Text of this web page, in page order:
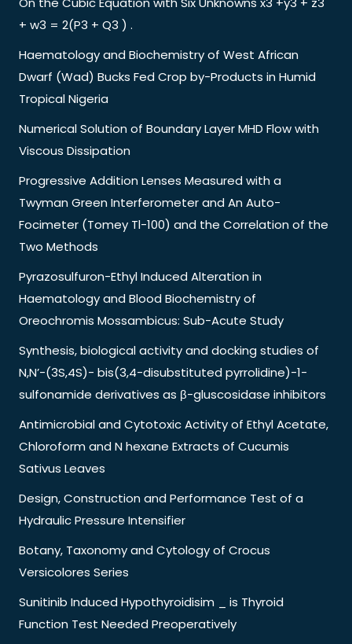
+ w3 = 2(P3 + Q3 ) .
Haematology and Biochemistry of West African
Dwarf (Wad) Bucks Fed Crop by-Products in Humid
Tropical Nigeria
Numerical Solution of Boundary Layer MHD Flow with
Viscous Dissipation
Progressive Addition Lenses Measured with a
Twyman Green Interferometer and An Auto-
Focimeter (Tomey Tl-100) and the Correlation of the
Two Methods
Pyrazosulfuron-Ethyl Induced Alteration in
Haematology and Blood Biochemistry of
Oreochromis Mossambicus: Sub-Acute Study
Synthesis, biological activity and docking studies of
N,N’-(3S,4S)- bis(3,4-disubstituted pyrrolidine)-1-
sulfonamide derivatives as β-gluscosidase inhibitors
Antimicrobial and Cytotoxic Activity of Ethyl Acetate,
Chloroform and N hexane Extracts of Cucumis
Sativus Leaves
Design, Construction and Performance Test of a
Hydraulic Pressure Intensifier
Botany, Taxonomy and Cytology of Crocus
Versicolores Series
Sunitinib Induced Hypothyroidisim _ is Thyroid
Function Test Needed Preoperatively